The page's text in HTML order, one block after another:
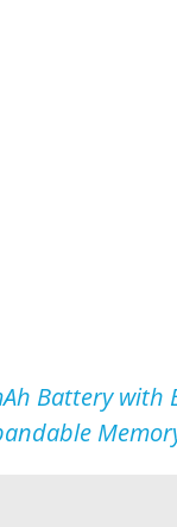
Battery